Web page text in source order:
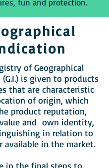
fun and protection.
of Geographical
is given to products
that are characteristic
of origin, which
product reputation,
and own identity,
in relation to
available in the market.
in the final steps to